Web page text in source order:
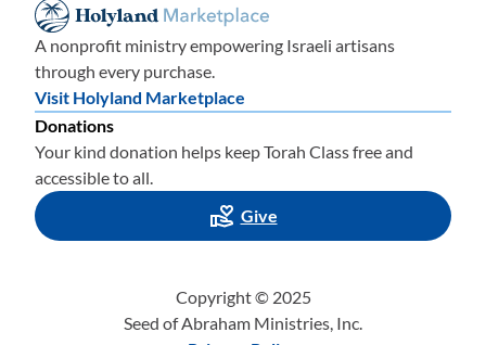
A nonprofit ministry empowering Israeli artisans
through every purchase.
Visit Holyland Marketplace
Donations
Your kind donation helps keep Torah Class free and
accessible to all.
Give
Copyright © 2025
Seed of Abraham Ministries, Inc.